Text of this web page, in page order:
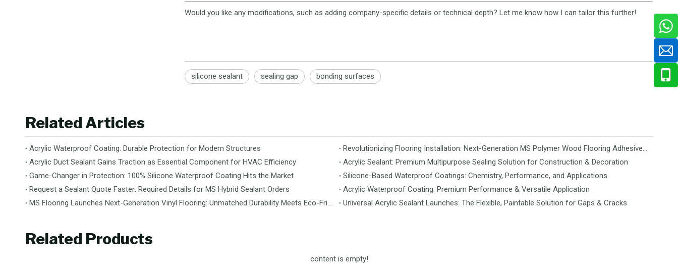
Would you like any modifications, such as adding company-specific details or technical depth? Let me know how I can tailor this further!
silicone sealant sealing gap bonding surfaces
Related Articles
Acrylic Waterproof Coating: Durable Protection for Modern Structures
Acrylic Duct Sealant Gains Traction as Essential Component for HVAC Efficiency
Acrylic Sealant: Premium Multipurpose Sealing Solution for Construction & Decoration
Game-Changer in Protection: 100% Silicone Waterproof Coating Hits the Market
Silicone-Based Waterproof Coatings: Chemistry, Performance, and Applications
Request a Sealant Quote Faster: Required Details for MS Hybrid Sealant Orders
Acrylic Waterproof Coating: Premium Performance & Versatile Application
Universal Acrylic Sealant Launches: The Flexible, Paintable Solution for Gaps & Cracks
Related Products
content is empty!